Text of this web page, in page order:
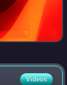
Videos